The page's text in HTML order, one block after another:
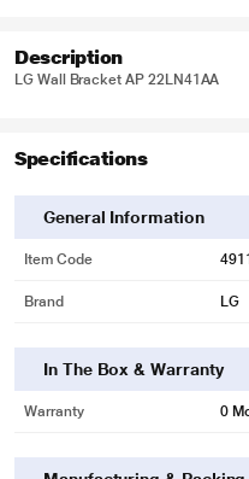
Description
LG Wall Bracket AP 22LN41AA
Specifications
General Information
Item Code
Brand LG
In The Box & Warranty
Warranty 0